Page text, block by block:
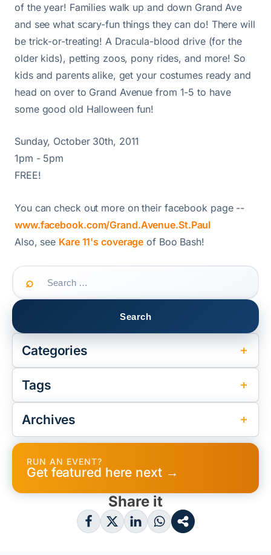
of the year! Families walk up and down Grand Ave
and see what scary-fun things they can do! There will
be trick-or-treating! A Dracula-blood drive (for the
older kids), petting zoos, pony rides, and more! So
kids and parents alike, get your costumes ready and
head on over to Grand Avenue from 1-5 to have
some good old Halloween fun!
Sunday, October 30th, 2011
1pm - 5pm
FREE!
You can check out more on their facebook page --
www.facebook.com/Grand.Avenue.St.Paul
Also, see Kare 11's coverage of Boo Bash!
Search
for:
Categories
Tags
Archives
RUN AN EVENT?
Get featured here next →
Share it